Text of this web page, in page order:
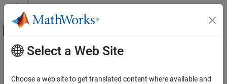
Skip to content
Off-Canvas Navigation Menu Toggle
Documentation Home
Main Content
clearCache
Select a Web Site
Choose a web site to get translated content where available and